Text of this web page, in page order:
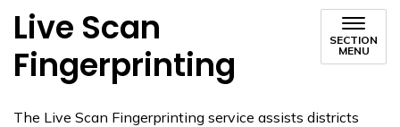
Live Scan
Fingerprinting
SECTION
MENU
The Live Scan Fingerprinting service assists districts